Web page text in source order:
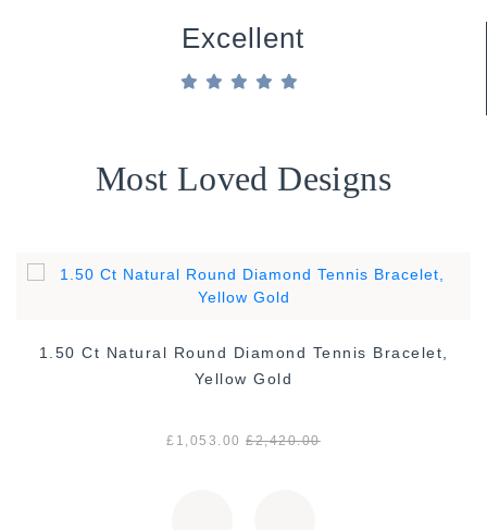
Excellent
Most Loved Designs
1.50 Ct Natural Round Diamond Tennis Bracelet,
Yellow Gold
£1,053.00 £2,420.00